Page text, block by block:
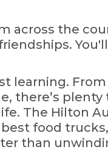
across the
learning.
there’s plenty
The Hilton
food
than